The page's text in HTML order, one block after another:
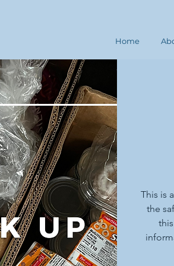
Home
This is
the